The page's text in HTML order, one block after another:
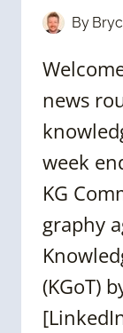
By
news
week
KG
graphy
(KGoT)